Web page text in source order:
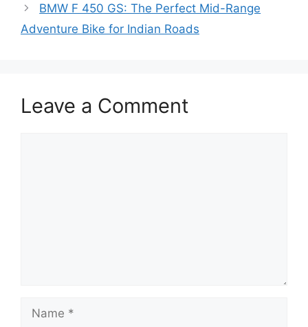
BMW F 450 GS: The Perfect Mid-Range
Adventure Bike for Indian Roads
Leave a Comment